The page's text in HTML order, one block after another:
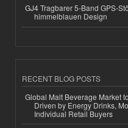
GJ4 Tragbarer 5-Band GPS-
himmelblauen Design
RECENT BLOG POSTS
Global Malt Beverage Market
Driven by Energy Drinks,
Individual Retail Buyers